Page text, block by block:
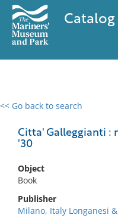
Catalog
<< Go back to search
Citta' Galleggianti :
'30
Object
Book
Publisher
Milano, Italy Longanesi
0 results